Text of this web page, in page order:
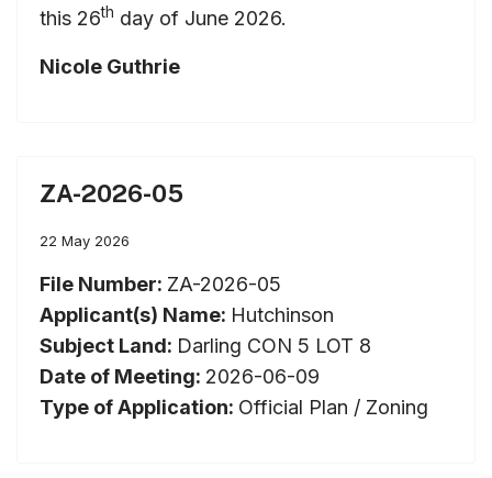
this 26th day of June 2026.
Nicole Guthrie
ZA-2026-05
22 May 2026
File Number: ZA-2026-05
Applicant(s) Name: Hutchinson
Subject Land: Darling CON 5 LOT 8
Date of Meeting: 2026-06-09
Type of Application: Official Plan / Zoning